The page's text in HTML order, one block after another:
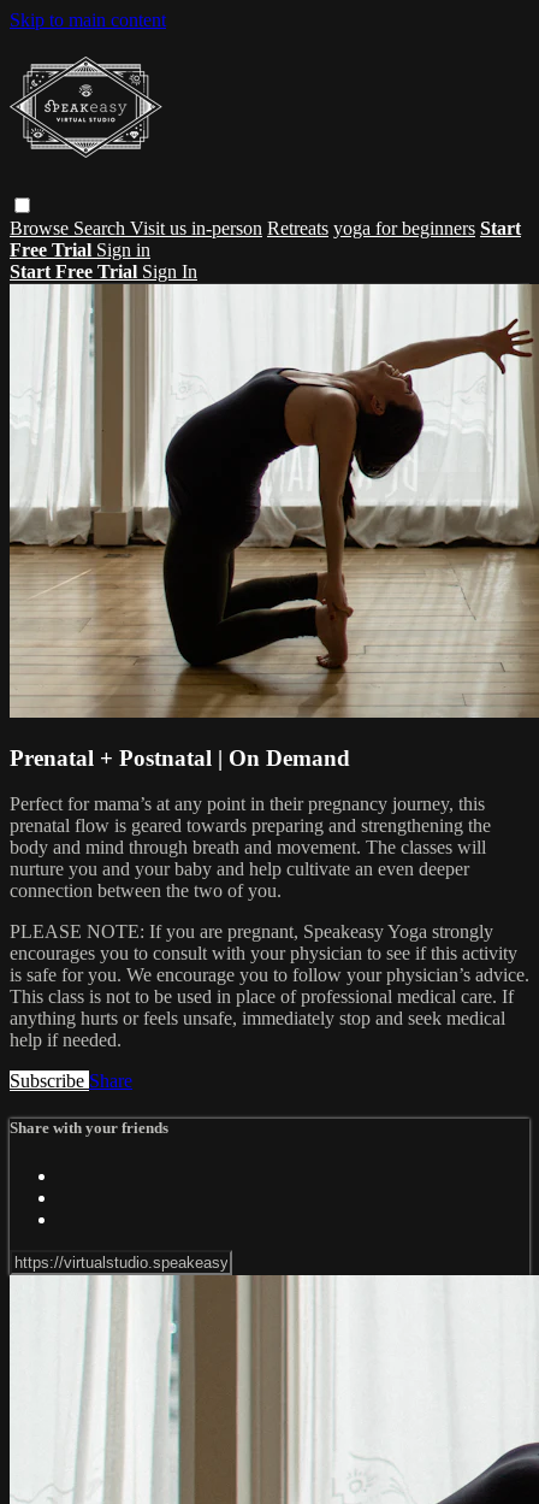
Skip to main content
Browse Search Visit us in-person Retreats yoga for beginners Start
Free Trial Sign in
Start Free Trial Sign In
Prenatal + Postnatal | On Demand
Perfect for mama’s at any point in their pregnancy journey, this
prenatal flow is geared towards preparing and strengthening the
body and mind through breath and movement. The classes will
nurture you and your baby and help cultivate an even deeper
connection between the two of you.
PLEASE NOTE: If you are pregnant, Speakeasy Yoga strongly
encourages you to consult with your physician to see if this activity
is safe for you. We encourage you to follow your physician’s advice.
This class is not to be used in place of professional medical care. If
anything hurts or feels unsafe, immediately stop and seek medical
help if needed.
Subscribe Share
Share with your friends